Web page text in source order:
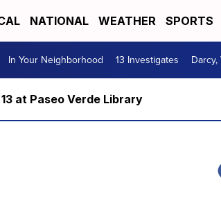
NATIONAL WEATHER SPORTS
In Your Neighborhood 13 Investigates
at Paseo Verde Library